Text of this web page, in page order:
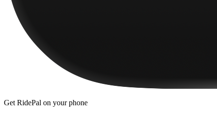
Get RidePal on your phone